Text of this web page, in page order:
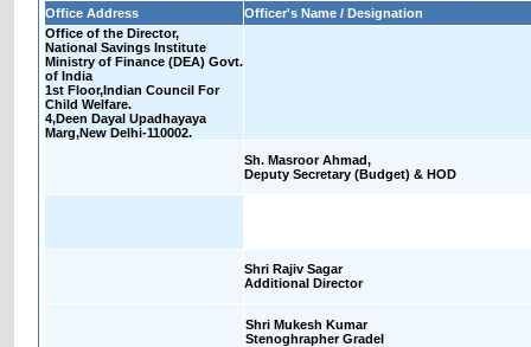
Office Address
Officer's Name / Designation
Office of the Director,
National Savings Institute
Ministry of Finance (DEA) Govt.
of India
1st Floor,Indian Council For
Child Welfare.
4,Deen Dayal Upadhayaya
Marg,New Delhi-110002.
Sh. Masroor Ahmad,
Deputy Secretary (Budget) & HOD
Shri Rajiv Sagar
Additional Director
Shri Mukesh Kumar
Stenoghrapher GradeI